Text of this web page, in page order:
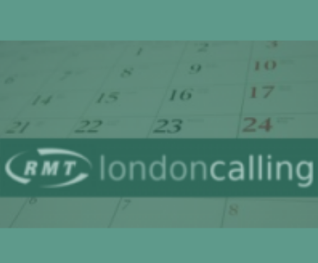
London